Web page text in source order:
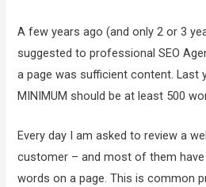
A few years ago (and only 2 or 3
suggested to professional SEO
a page was sufficient content. Last
MINIMUM should be at least 500
Every day I am asked to review a
customer – and most of them
words on a page. This is common